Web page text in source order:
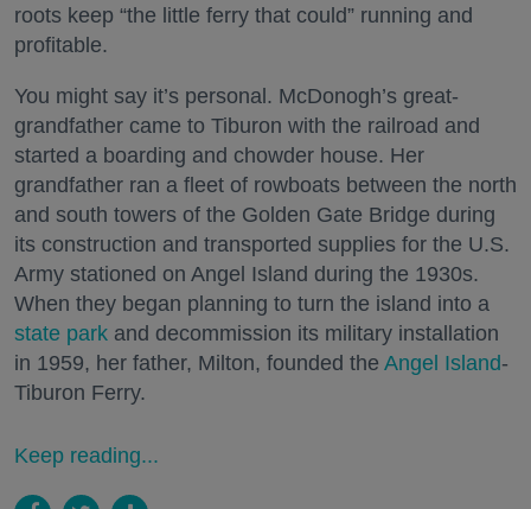
roots keep “the little ferry that could” running and
profitable.
You might say it’s personal. McDonogh’s great-
grandfather came to Tiburon with the railroad and
started a boarding and chowder house. Her
grandfather ran a fleet of rowboats between the north
and south towers of the Golden Gate Bridge during
its construction and transported supplies for the U.S.
Army stationed on Angel Island during the 1930s.
When they began planning to turn the island into a
state park and decommission its military installation
in 1959, her father, Milton, founded the Angel Island-
Tiburon Ferry.
Keep reading...